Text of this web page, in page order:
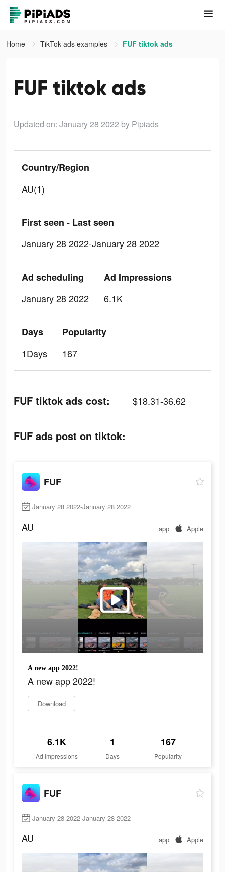
Home TikTok ads examples FUF tiktok ads
FUF tiktok ads
Updated on: January 28 2022 by Pipiads
Country/Region
AU(1)
First seen - Last seen
January 28 2022-January 28 2022
Ad scheduling
January 28 2022
Ad Impressions
6.1K
Days
1Days
Popularity
167
FUF tiktok ads cost: $18.31-36.62
FUF ads post on tiktok:
FUF
January 28 2022-January 28 2022
AU app Apple
A new app 2022!
A new app 2022!
Download
6.1K
Ad Impressions
1
Days
167
Popularity
FUF
January 28 2022-January 28 2022
AU app Apple